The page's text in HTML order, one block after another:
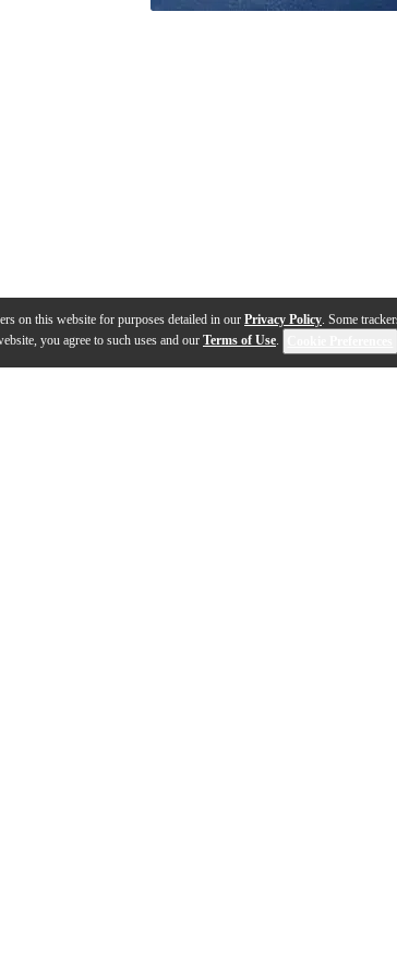
on this website for purposes detailed in our Privacy Policy. Some
you agree to such uses and our Terms of Use.